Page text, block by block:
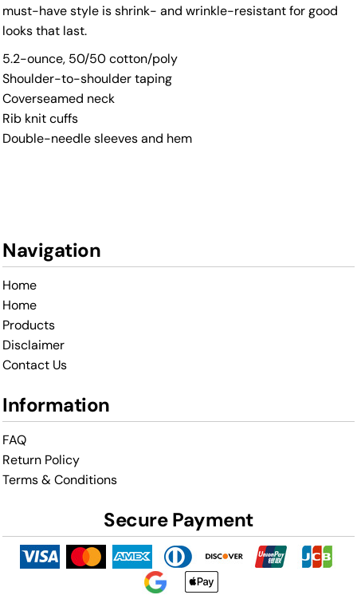
must-have style is shrink- and wrinkle-resistant for good
looks that last.
5.2-ounce, 50/50 cotton/poly
Shoulder-to-shoulder taping
Coverseamed neck
Rib knit cuffs
Double-needle sleeves and hem
Navigation
Home
Home
Products
Disclaimer
Contact Us
Information
FAQ
Return Policy
Terms & Conditions
Secure Payment